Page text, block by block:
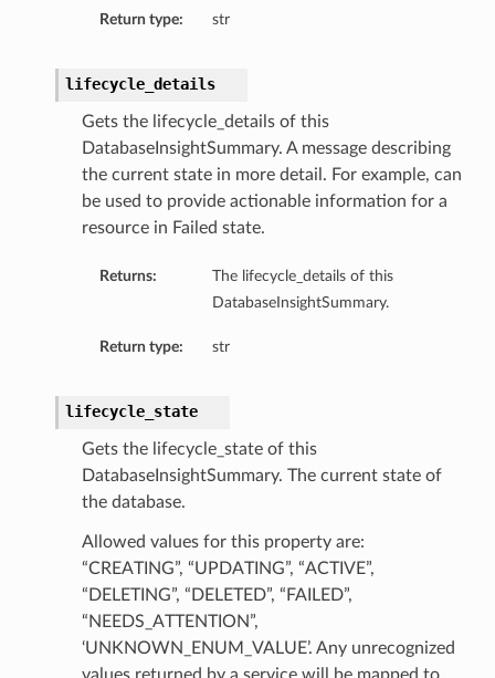
Return type: str
lifecycle_details
Gets the lifecycle_details of this
DatabaseInsightSummary. A message describing
the current state in more detail. For example, can
be used to provide actionable information for a
resource in Failed state.
Returns:
The lifecycle_details of this
DatabaseInsightSummary.
Return type: str
lifecycle_state
Gets the lifecycle_state of this
DatabaseInsightSummary. The current state of
the database.
Allowed values for this property are:
“CREATING”, “UPDATING”, “ACTIVE”,
“DELETING”, “DELETED”, “FAILED”,
“NEEDS_ATTENTION”,
‘UNKNOWN_ENUM_VALUE’. Any unrecognized